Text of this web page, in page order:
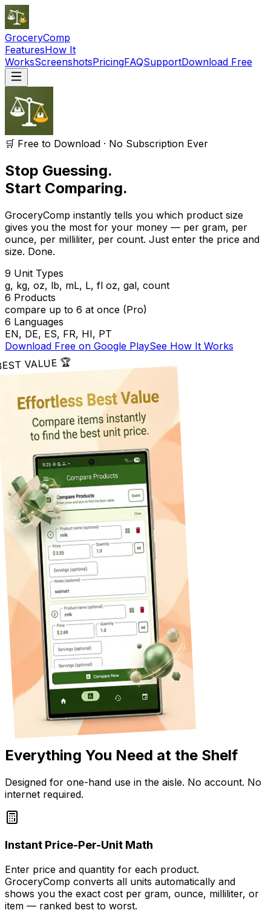
GroceryComp
FeaturesHow It
WorksScreenshotsPricingFAQSupportDownload Free
🛒 Free to Download · No Subscription Ever
Stop Guessing.
Start Comparing.
GroceryComp instantly tells you which product size
gives you the most for your money — per gram, per
ounce, per milliliter, per count. Just enter the price and
size. Done.
9 Unit Types
g, kg, oz, lb, mL, L, fl oz, gal, count
6 Products
compare up to 6 at once (Pro)
6 Languages
EN, DE, ES, FR, HI, PT
Download Free on Google PlaySee How It Works
VALUE 🏆
Everything You Need at the Shelf
Designed for one-hand use in the aisle. No account. No
internet required.
Instant Price-Per-Unit Math
Enter price and quantity for each product.
GroceryComp converts all units automatically and
shows you the exact cost per gram, ounce, milliliter, or
item — ranked best to worst.